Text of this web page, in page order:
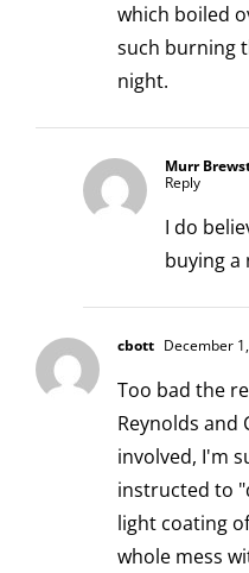
which boiled
such burning
night.
Murr
Reply
I do
buying a
cbott December
Too bad the
Reynolds and
involved, I'm
instructed to
light coating
whole mess